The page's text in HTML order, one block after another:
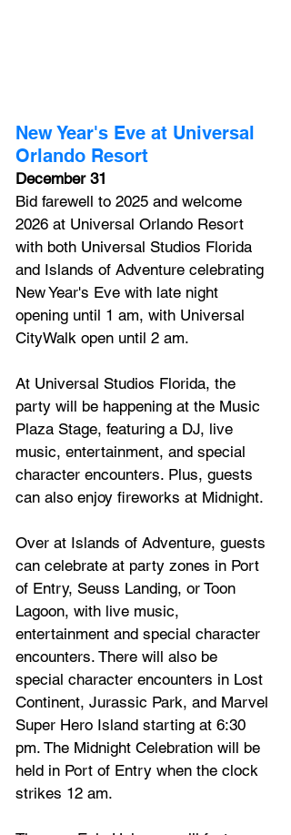
New Year's Eve at Universal
Orlando Resort
December 31
Bid farewell to 2025 and welcome
2026 at Universal Orlando Resort
with both Universal Studios Florida
and Islands of Adventure celebrating
New Year's Eve with late night
opening until 1 am, with Universal
CityWalk open until 2 am.
At Universal Studios Florida, the
party will be happening at the Music
Plaza Stage, featuring a DJ, live
music, entertainment, and special
character encounters. Plus, guests
can also enjoy fireworks at Midnight.
Over at Islands of Adventure, guests
can celebrate at party zones in Port
of Entry, Seuss Landing, or Toon
Lagoon, with live music,
entertainment and special character
encounters. There will also be
special character encounters in Lost
Continent, Jurassic Park, and Marvel
Super Hero Island starting at 6:30
pm. The Midnight Celebration will be
held in Port of Entry when the clock
strikes 12 am.